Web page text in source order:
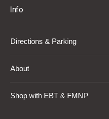
Info
Directions & Parking
About
Shop with EBT & FMNP